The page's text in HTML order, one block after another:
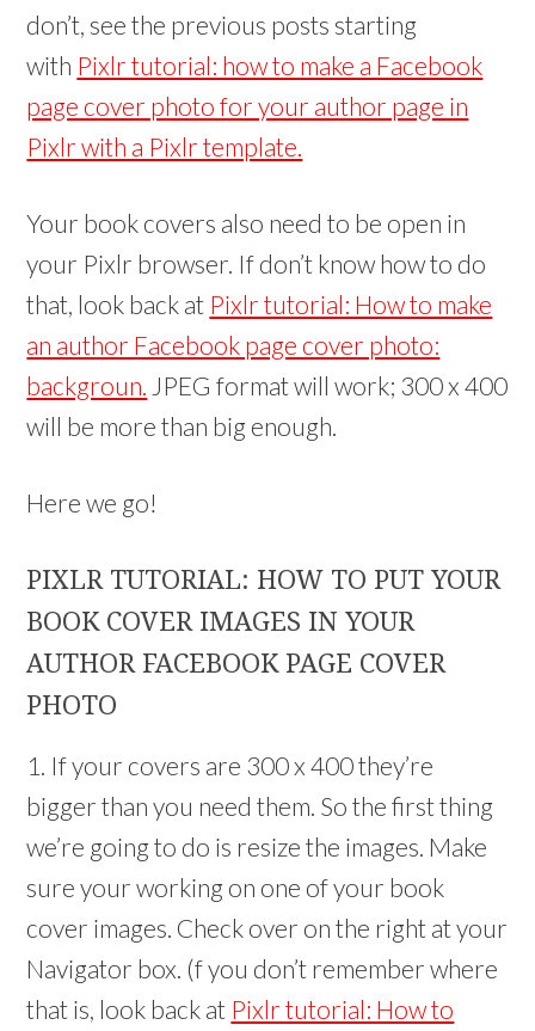
don’t, see the previous posts starting
with Pixlr tutorial: how to make a Facebook
page cover photo for your author page in
Pixlr with a Pixlr template.
Your book covers also need to be open in
your Pixlr browser. If don’t know how to do
that, look back at Pixlr tutorial: How to make
an author Facebook page cover photo:
backgroun. JPEG format will work; 300 x 400
will be more than big enough.
Here we go!
PIXLR TUTORIAL: HOW TO PUT YOUR
BOOK COVER IMAGES IN YOUR
AUTHOR FACEBOOK PAGE COVER
PHOTO
1. If your covers are 300 x 400 they’re
bigger than you need them. So the first thing
we’re going to do is resize the images. Make
sure your working on one of your book
cover images. Check over on the right at your
Navigator box. (f you don’t remember where
that is, look back at Pixlr tutorial: How to